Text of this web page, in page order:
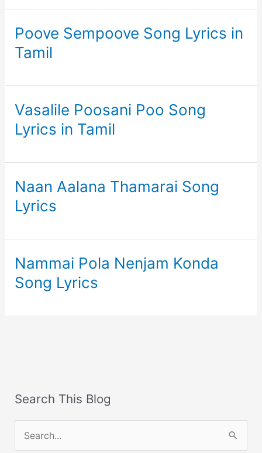
Poove Sempoove Song Lyrics in
Tamil
Vasalile Poosani Poo Song
Lyrics in Tamil
Naan Aalana Thamarai Song
Lyrics
Nammai Pola Nenjam Konda
Song Lyrics
Search This Blog
e